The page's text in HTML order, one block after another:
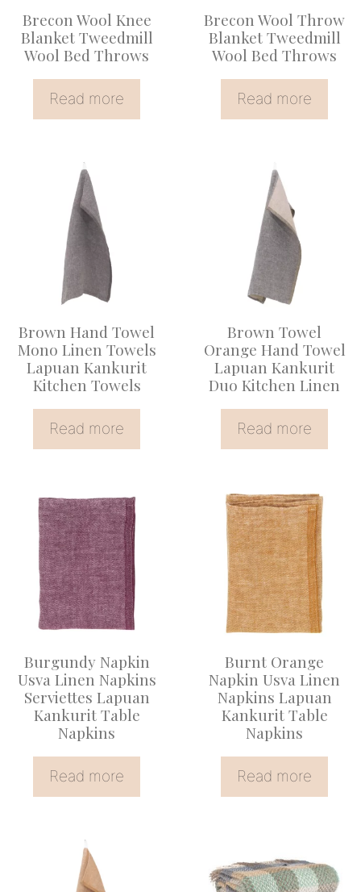
Brecon Wool Knee
Blanket Tweedmill
Wool Bed Throws
Read more
Brecon Wool Throw
Blanket Tweedmill
Wool Bed Throws
Read more
Brown Hand Towel
Mono Linen Towels
Lapuan Kankurit
Kitchen Towels
Read more
Brown Towel
Orange Hand Towel
Lapuan Kankurit
Duo Kitchen Linen
Read more
Burgundy Napkin
Usva Linen Napkins
Serviettes Lapuan
Kankurit Table
Napkins
Read more
Burnt Orange
Napkin Usva Linen
Napkins Lapuan
Kankurit Table
Napkins
Read more